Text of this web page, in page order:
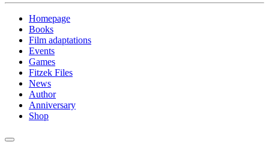
Homepage
Books
Film adaptations
Events
Games
Fitzek Files
News
Author
Anniversary
Shop